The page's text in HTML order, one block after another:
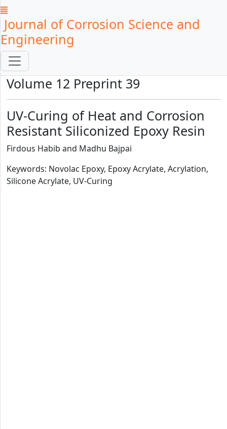
Journal of Corrosion Science and
Engineering
Volume 12 Preprint 39
UV-Curing of Heat and Corrosion
Resistant Siliconized Epoxy Resin
Firdous Habib and Madhu Bajpai
Keywords: Novolac Epoxy, Epoxy Acrylate, Acrylation,
Silicone Acrylate, UV-Curing